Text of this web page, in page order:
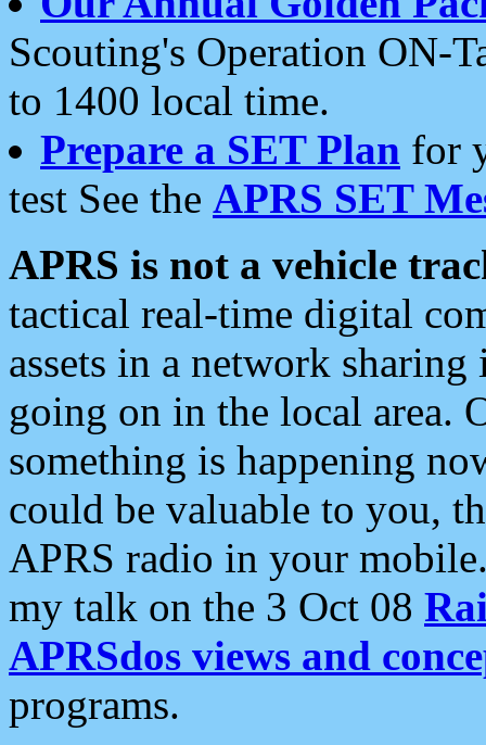
Scouting's Operation ON-
to 1400 local time.
Prepare a SET Plan for
test See the APRS SET
APRS is not a vehicle
tactical real-time digital
assets in a network
going on in the local area.
something is happening
could be valuable to you,
APRS radio in your
my talk on the 3 Oct 08
APRSdos views and
programs.